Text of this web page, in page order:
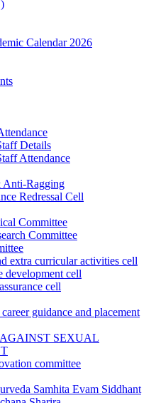
Calendar 2026
Details
Attendance
Ragging
Redressal Cell
Committee
Committee
extra curricular activities cell
development cell
cell
guidance and placement
SEXUAL
committee
Samhita Evam Siddhant